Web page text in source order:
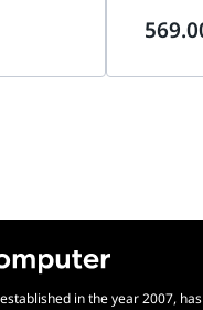
Flight
in the year 2007,